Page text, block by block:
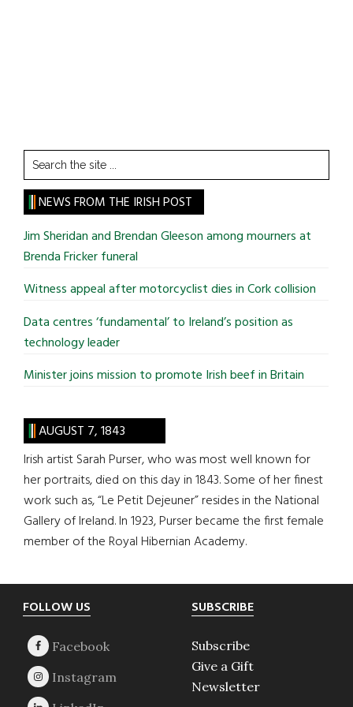
Search
the
site
...
NEWS FROM THE IRISH POST
Jim Sheridan and Brendan Gleeson among mourners at
Brenda Fricker funeral
Witness appeal after motorcyclist dies in Cork collision
Data centres ‘fundamental’ to Ireland’s position as
technology leader
Minister joins mission to promote Irish beef in Britain
AUGUST 7, 1843
Irish artist Sarah Purser, who was most well known for
her portraits, died on this day in 1843. Some of her finest
work such as, “Le Petit Dejeuner” resides in the National
Gallery of Ireland. In 1923, Purser became the first female
member of the Royal Hibernian Academy.
Footer
FOLLOW US SUBSCRIBE
Subscribe
Give a Gift
Newsletter